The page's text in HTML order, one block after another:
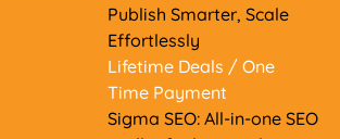
Publish Smarter, Scale
Effortlessly
Lifetime Deals / One
Time Payment
Sigma SEO: All-in-one SEO